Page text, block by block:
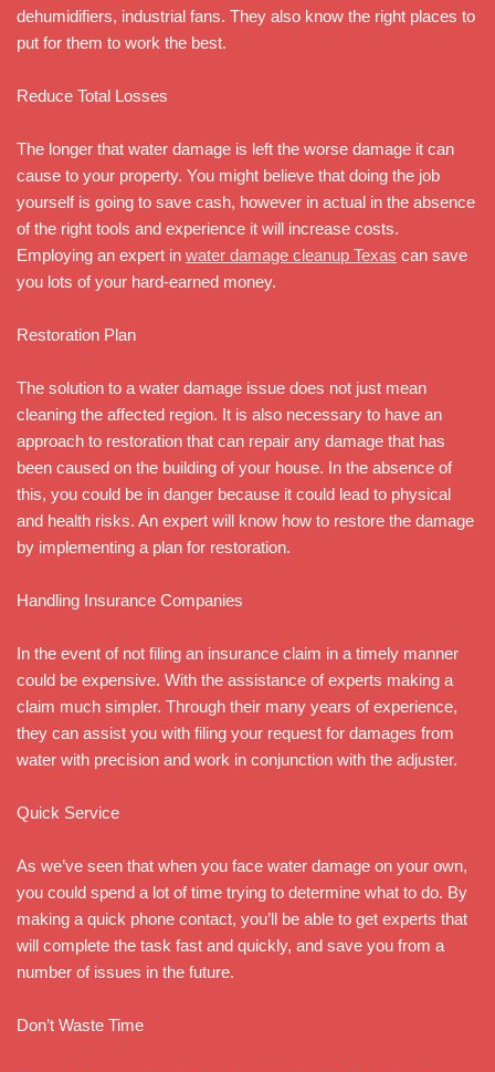
dehumidifiers, industrial fans. They also know the right places to
put for them to work the best.
Reduce Total Losses
The longer that water damage is left the worse damage it can
cause to your property. You might believe that doing the job
yourself is going to save cash, however in actual in the absence
of the right tools and experience it will increase costs.
Employing an expert in water damage cleanup Texas can save
you lots of your hard-earned money.
Restoration Plan
The solution to a water damage issue does not just mean
cleaning the affected region. It is also necessary to have an
approach to restoration that can repair any damage that has
been caused on the building of your house. In the absence of
this, you could be in danger because it could lead to physical
and health risks. An expert will know how to restore the damage
by implementing a plan for restoration.
Handling Insurance Companies
In the event of not filing an insurance claim in a timely manner
could be expensive. With the assistance of experts making a
claim much simpler. Through their many years of experience,
they can assist you with filing your request for damages from
water with precision and work in conjunction with the adjuster.
Quick Service
As we’ve seen that when you face water damage on your own,
you could spend a lot of time trying to determine what to do. By
making a quick phone contact, you’ll be able to get experts that
will complete the task fast and quickly, and save you from a
number of issues in the future.
Don’t Waste Time